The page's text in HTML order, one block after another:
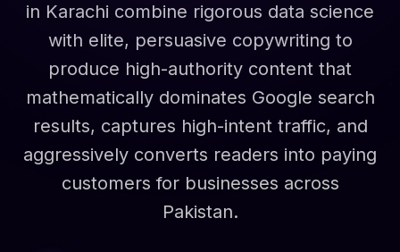
in Karachi combine rigorous data science
with elite, persuasive copywriting to
produce high-authority content that
mathematically dominates Google search
results, captures high-intent traffic, and
aggressively converts readers into paying
customers for businesses across
Pakistan.